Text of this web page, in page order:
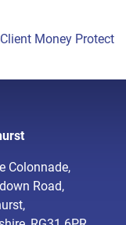
Colonnade,
Road,